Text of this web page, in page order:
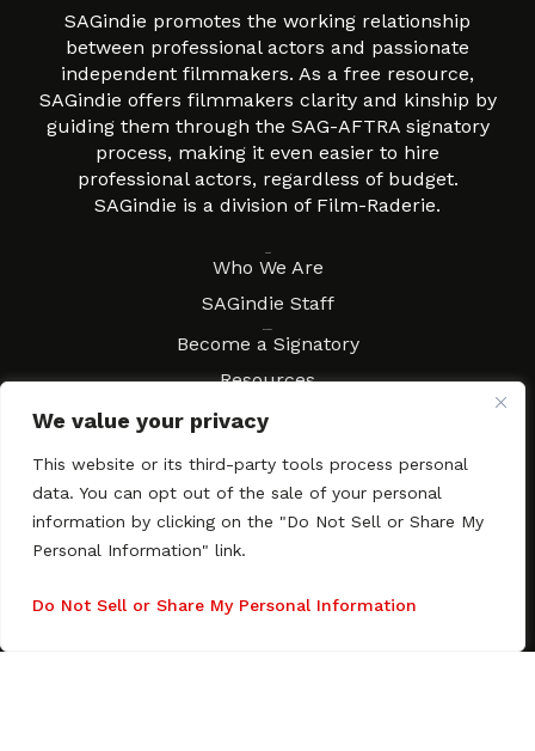
We value your privacy
This website or its third-party tools process personal
data. You can opt out of the sale of your personal
information by clicking on the "Do Not Sell or Share My
Personal Information" link.
Do Not Sell or Share My Personal Information
SAGindie promotes the working relationship
between professional actors and passionate
independent filmmakers. As a free resource,
SAGindie offers filmmakers clarity and kinship by
guiding them through the SAG-AFTRA signatory
process, making it even easier to hire
professional actors, regardless of budget.
SAGindie is a division of Film-Raderie.
Who We Are
SAGindie Staff
Become a Signatory
Resources
FAQs
Local Resources
Contract Workshops
Contact SAGindie
Festivals & Events